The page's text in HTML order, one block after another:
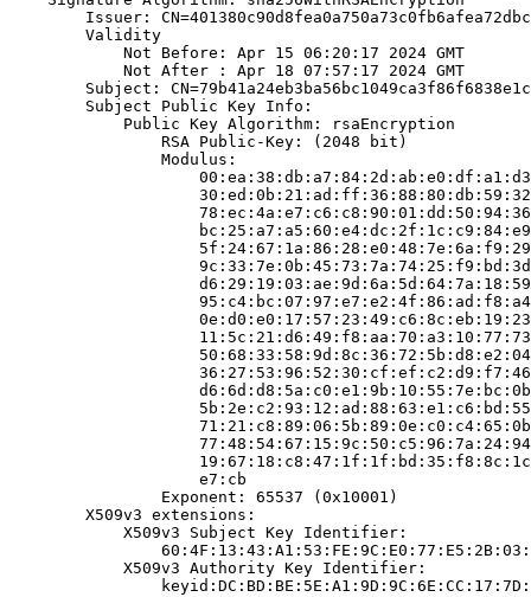
Issuer:
        Validity
            Not Before: Apr 15 06:20:17 2024 GMT
            Not After : Apr 18 07:57:17 2024 GMT
Subject:
        Subject Public Key Info:
            Public Key Algorithm: rsaEncryption
                RSA Public-Key: (2048 bit)
                Modulus:
                    e7:cb
                Exponent: 65537 (0x10001)
        X509v3 extensions:
            X509v3 Subject Key Identifier:
            X509v3 Authority Key Identifier: